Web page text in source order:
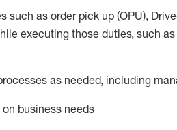
such as order pick up (OPU),
executing those duties, such
as needed, including
business needs